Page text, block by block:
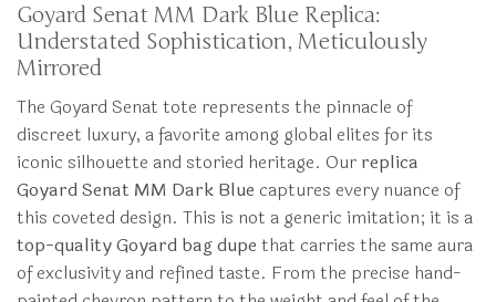
Goyard Senat MM Dark Blue Replica:
Understated Sophistication, Meticulously
Mirrored
The Goyard Senat tote represents the pinnacle of
discreet luxury, a favorite among global elites for its
iconic silhouette and storied heritage. Our replica
Goyard Senat MM Dark Blue captures every nuance of
this coveted design. This is not a generic imitation; it is a
top-quality Goyard bag dupe that carries the same aura
of exclusivity and refined taste. From the precise hand-